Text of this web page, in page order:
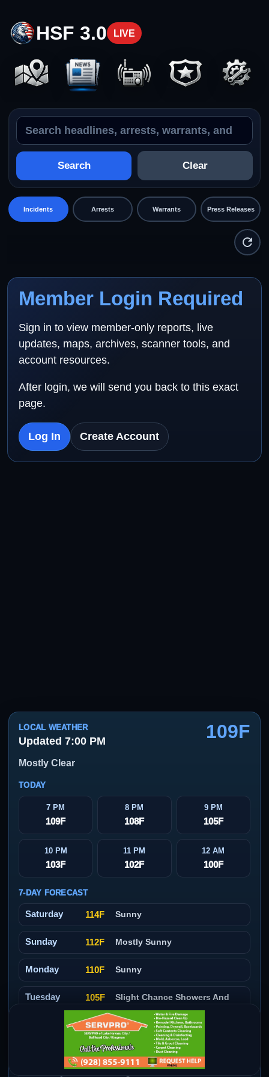
HSF 3.0 LIVE
Incidents
Search the feed
Search Clear
Incidents Arrests Warrants Press Releases
Member Login Required
Sign in to view member-only reports, live
updates, maps, archives, scanner tools, and
account resources.
After login, we will send you back to this exact
page.
Log In Create Account
LOCAL WEATHER
Updated 7:00 PM 109F
Mostly Clear
TODAY
7 PM
109F
8 PM
108F
9 PM
105F
10 PM
103F
11 PM
102F
12 AM
100F
7-DAY FORECAST
Saturday 114F Sunny
Sunday 112F Mostly Sunny
Monday 110F Sunny
Tuesday 105F
Slight Chance Showers And
104F
Slight Chance Showers And
Thunderstorms
Thursday 104F Slight Chance Showers And